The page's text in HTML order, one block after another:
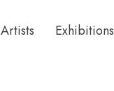
Artists Exhibitions